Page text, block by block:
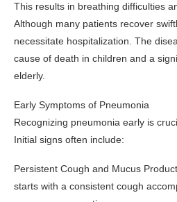
This results in breathing difficulties
Although many patients recover
necessitate hospitalization. The
cause of death in children and a
elderly.
Early Symptoms of Pneumonia
Recognizing pneumonia early is
Initial signs often include:
Persistent Cough and Mucus
starts with a consistent cough